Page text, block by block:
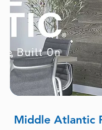
Middle Atlantic